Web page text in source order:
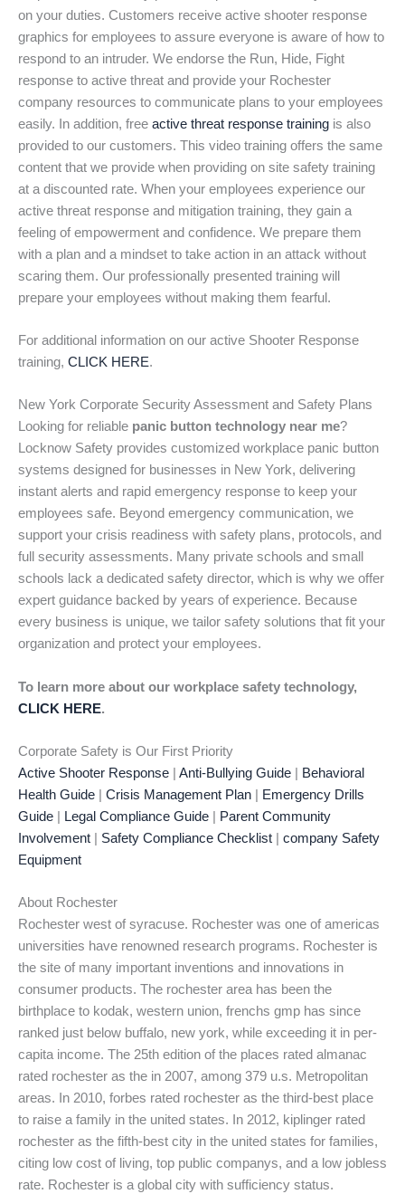
on your duties. Customers receive active shooter response
graphics for employees to assure everyone is aware of how to
respond to an intruder. We endorse the Run, Hide, Fight
response to active threat and provide your Rochester
company resources to communicate plans to your employees
easily. In addition, free active threat response training is also
provided to our customers. This video training offers the same
content that we provide when providing on site safety training
at a discounted rate. When your employees experience our
active threat response and mitigation training, they gain a
feeling of empowerment and confidence. We prepare them
with a plan and a mindset to take action in an attack without
scaring them. Our professionally presented training will
prepare your employees without making them fearful.
For additional information on our active Shooter Response
training, CLICK HERE.
New York Corporate Security Assessment and Safety Plans
Looking for reliable panic button technology near me?
Locknow Safety provides customized workplace panic button
systems designed for businesses in New York, delivering
instant alerts and rapid emergency response to keep your
employees safe. Beyond emergency communication, we
support your crisis readiness with safety plans, protocols, and
full security assessments. Many private schools and small
schools lack a dedicated safety director, which is why we offer
expert guidance backed by years of experience. Because
every business is unique, we tailor safety solutions that fit your
organization and protect your employees.
To learn more about our workplace safety technology,
CLICK HERE.
Corporate Safety is Our First Priority
Active Shooter Response
Anti-Bullying Guide
Behavioral
Health Guide
Crisis Management Plan
Emergency Drills
Guide
Legal Compliance Guide
Parent Community
Involvement
Safety Compliance Checklist
company Safety
Equipment
About Rochester
Rochester west of syracuse. Rochester was one of americas
universities have renowned research programs. Rochester is
the site of many important inventions and innovations in
consumer products. The rochester area has been the
birthplace to kodak, western union, frenchs gmp has since
ranked just below buffalo, new york, while exceeding it in per-
capita income. The 25th edition of the places rated almanac
rated rochester as the in 2007, among 379 u.s. Metropolitan
areas. In 2010, forbes rated rochester as the third-best place
to raise a family in the united states. In 2012, kiplinger rated
rochester as the fifth-best city in the united states for families,
citing low cost of living, top public companys, and a low jobless
rate. Rochester is a global city with sufficiency status.